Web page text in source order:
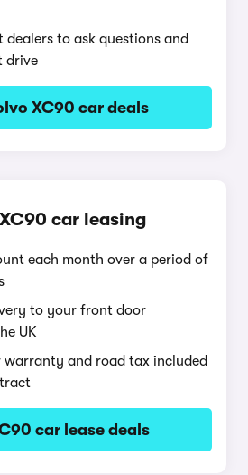
dealers to ask questions and
drive
XC90 car deals
car leasing
each month over a period of
to your front door
UK
warranty and road tax included
car lease deals